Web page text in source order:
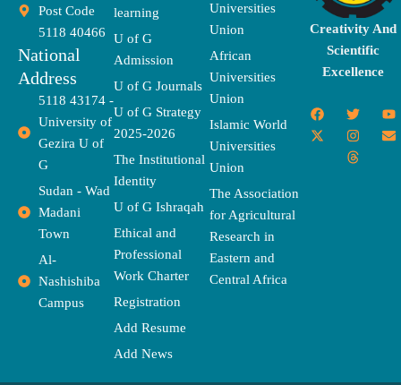
Post Code
5118 40466
National
Address
5118 43174 -
University of
Gezira U of
G
Sudan - Wad
Madani
Town
Al-
Nashishiba
Campus
learning
U of G
Admission
U of G Journals
U of G Strategy
2025-2026
The Institutional
Identity
U of G Ishraqah
Ethical and
Professional
Work Charter
Registration
Add Resume
Add News
Universities
Union
African
Universities
Union
Islamic World
Universities
Union
The Association
for Agricultural
Research in
Eastern and
Central Africa
Creativity And
Scientific
Excellence
F
a
c
T
w
i
t
t
Y
o
u
X
-
t
I
n
s
t
a
E
n
v
T
h
r
e
a